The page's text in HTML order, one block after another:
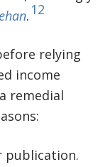
. 12
relying
income
remedial
publication.